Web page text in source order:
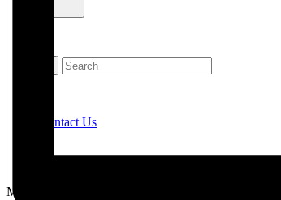
Contact Us
Menu